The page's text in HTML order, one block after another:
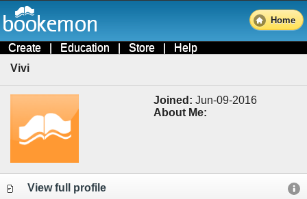
Home
Create | Education | Store | Help
Vivi
Joined: Jun-09-2016
About Me:
View full profile